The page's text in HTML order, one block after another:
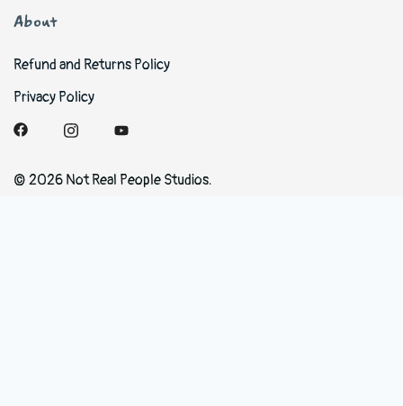
About
Refund and Returns Policy
Privacy Policy
© 2026 Not Real People Studios.